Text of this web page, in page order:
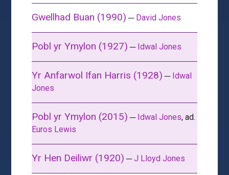
Gwellhad Buan (1990) ─ David Jones
Pobl yr Ymylon (1927) ─ Idwal Jones
Yr Anfarwol Ifan Harris (1928) ─ Idwal
Jones
Pobl yr Ymylon (2015) ─ Idwal Jones, ad.
Euros Lewis
Yr Hen Deiliwr (1920) ─J Lloyd Jones